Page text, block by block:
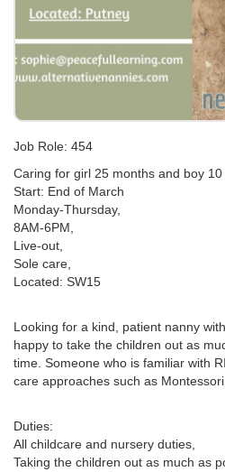
Job Role: 454
Caring for girl 25 months and boy 10
Start: End of March
Monday-Thursday,
8AM-6PM,
Live-out,
Sole care,
Located: SW15
Looking for a kind, patient nanny
happy to take the children out as
time. Someone who is familiar with
care approaches such as
Duties:
All childcare and nursery duties,
Taking the children out as much as